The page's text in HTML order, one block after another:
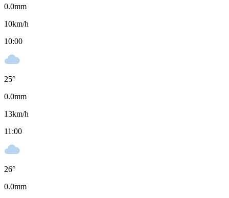
0.0mm
10km/h
10:00
25°
0.0mm
13km/h
11:00
26°
0.0mm